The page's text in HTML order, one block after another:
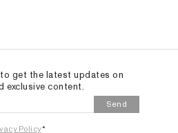
get the latest updates on
exclusive content.
Send
Policy*